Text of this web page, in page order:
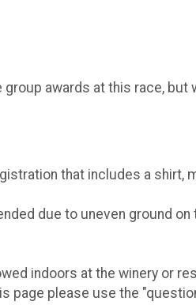
awards at this race, but
that includes a shirt,
due to uneven ground on
indoors at the winery or
page please use the